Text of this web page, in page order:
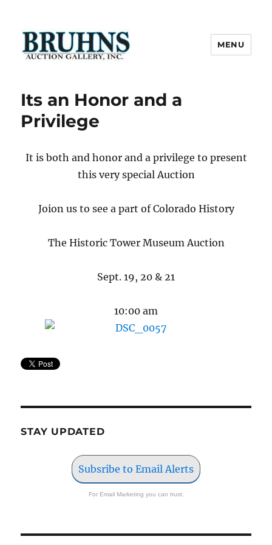
MENU
Its an Honor and a
Privilege
It is both and honor and a privilege to present
this very special Auction
Joion us to see a part of Colorado History
The Historic Tower Museum Auction
Sept. 19, 20 & 21
10:00 am
STAY UPDATED
Subsribe to Email Alerts
For Email Marketing you can trust.